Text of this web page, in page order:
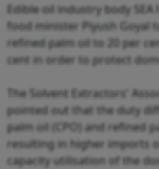
Edible oil industry body
food minister Piyush Goyal
refined palm oil to 20 per
cent in order to protect
The Solvent Extractors'
pointed out that the duty
palm oil (CPO) and refined
resulting in higher imports
capacity utilisation of the